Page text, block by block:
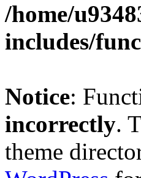
/home/
includes/
Notice:
incorrectly.
theme